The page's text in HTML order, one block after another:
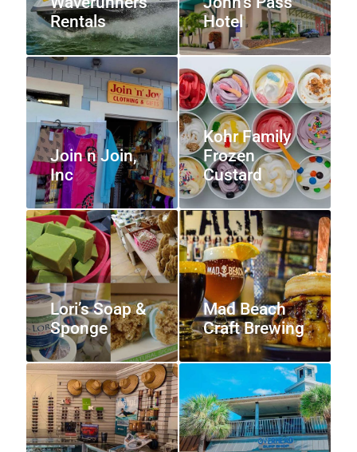
Rentals
Hotel
Join n Join,
Inc
Kohr Family
Frozen
Custard
Lori’s Soap &
Sponge
Mad Beach
Craft Brewing